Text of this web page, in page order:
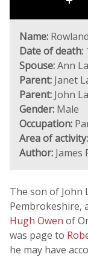
Name:
Date of death:
Spouse:Ann
Parent: Janet
Parent: John
Gender: Male
Occupation:
Area of activity:
Author: James
The son of John
Pembrokeshire,
Hugh Owen of
was page to
he may have